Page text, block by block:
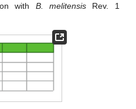
with B. melitensisRev. 1